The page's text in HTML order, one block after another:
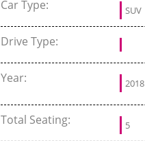
Car Type: SUV
Drive Type:
Year: 2018
Total Seating: 5